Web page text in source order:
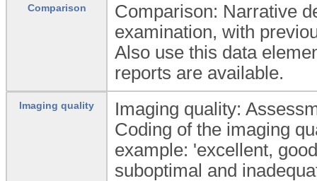
Comparison
Comparison: Narrative
examination, with
Also use this data
reports are available.
Imaging quality
Imaging quality:
Coding of the imaging
example: 'excellent,
suboptimal and